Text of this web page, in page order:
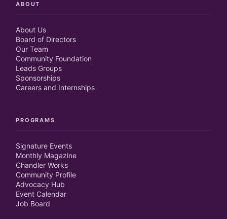
ABOUT
About Us
Board of Directors
Our Team
Community Foundation
Leads Groups
Sponsorships
Careers and Internships
PROGRAMS
Signature Events
Monthly Magazine
Chandler Works
Community Profile
Advocacy Hub
Event Calendar
Job Board